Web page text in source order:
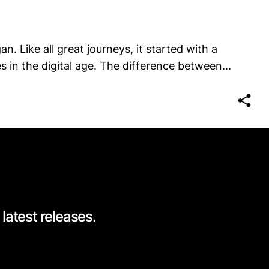
Like all great journeys, it started with a
in the digital age. The difference between...
releases.